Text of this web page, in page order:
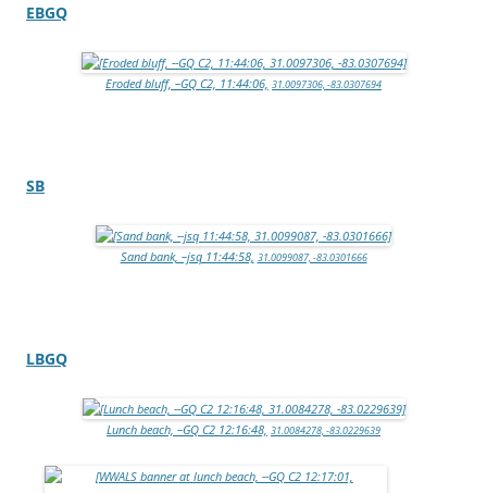
EBGQ
Eroded bluff, –GQ C2, 11:44:06, 31.0097306, -83.0307694
SB
Sand bank, –jsq 11:44:58, 31.0099087, -83.0301666
LBGQ
Lunch beach, –GQ C2 12:16:48, 31.0084278, -83.0229639